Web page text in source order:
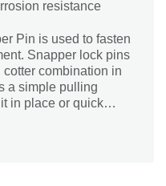
resistance
Pin is used to fasten
Snapper lock pins
combination in
a simple pulling
in place or quick